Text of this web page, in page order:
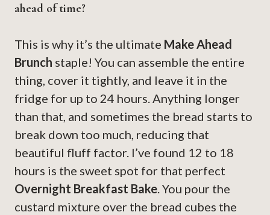
ahead of time?
This is why it’s the ultimate Make Ahead
Brunch staple! You can assemble the entire
thing, cover it tightly, and leave it in the
fridge for up to 24 hours. Anything longer
than that, and sometimes the bread starts to
break down too much, reducing that
beautiful fluff factor. I’ve found 12 to 18
hours is the sweet spot for that perfect
Overnight Breakfast Bake. You pour the
custard mixture over the bread cubes the